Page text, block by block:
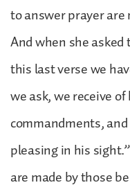
to answer prayer are
And when she
this last verse we
we ask, we receive
commandments,
pleasing in his
are made by those